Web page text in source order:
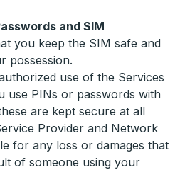
and SIM
you keep the SIM safe and
possession.
use of the Services
use PINs or passwords with
are kept secure at all
Provider and Network
for any loss or damages that
of someone using your